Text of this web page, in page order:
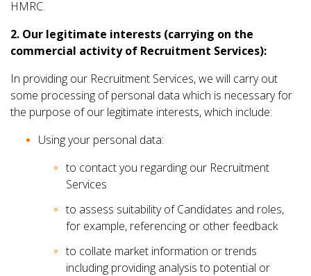
HMRC.
2. Our legitimate interests (carrying on the
commercial activity of Recruitment Services):
In providing our Recruitment Services, we will carry out
some processing of personal data which is necessary for
the purpose of our legitimate interests, which include:
Using your personal data:
to contact you regarding our Recruitment
Services
to assess suitability of Candidates and roles,
for example, referencing or other feedback
to collate market information or trends
including providing analysis to potential or